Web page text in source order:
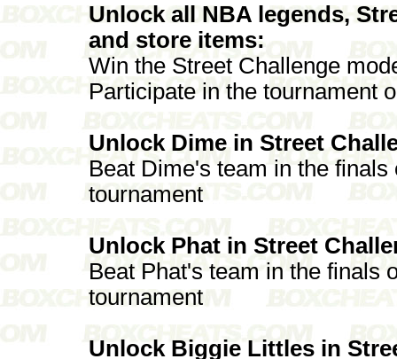
Unlock all NBA legends,
and store items:
Win the Street Challenge
Participate in the tournament
Unlock Dime in Street
Beat Dime's team in the
tournament
Unlock Phat in Street
Beat Phat's team in the finals
tournament
Unlock Biggie Littles in